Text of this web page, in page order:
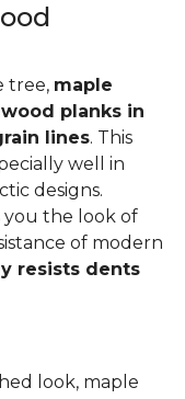
tree, maple
planks in
lines. This
well in
designs.
you the look of
of modern
resists dents
look, maple